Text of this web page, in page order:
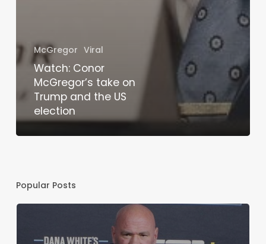
McGregor Viral
Watch: Conor
McGregor’s take on
Trump and the US
election
Popular Posts